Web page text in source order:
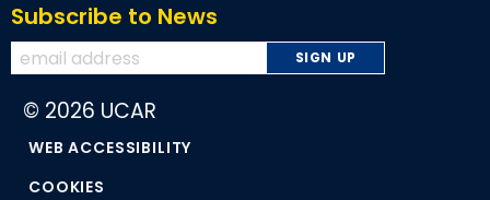
Subscribe to News
© 2026 UCAR
WEB ACCESSIBILITY
COOKIES